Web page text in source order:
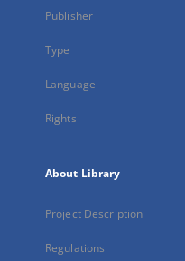
Publisher
Type
Language
Rights
About Library
Project Description
Regulations